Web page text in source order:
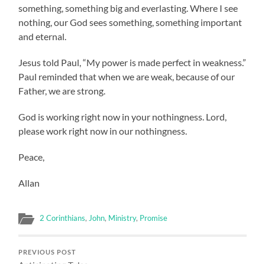
something, something big and everlasting. Where I see
nothing, our God sees something, something important
and eternal.
Jesus told Paul, “My power is made perfect in weakness.”
Paul reminded that when we are weak, because of our
Father, we are strong.
God is working right now in your nothingness. Lord,
please work right now in our nothingness.
Peace,
Allan
2 Corinthians, John, Ministry, Promise
PREVIOUS POST